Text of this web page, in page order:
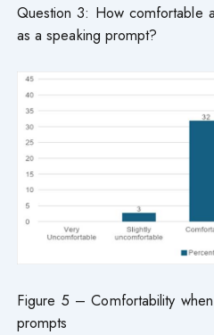
Question 3: How comfortable
as a speaking prompt?
Figure 5 – Comfortability
prompts